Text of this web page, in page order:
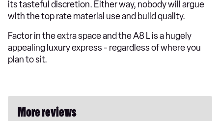
its tasteful discretion. Either way, nobody will argue
with the top rate material use and build quality.
Factor in the extra space and the A8 L is a hugely
appealing luxury express - regardless of where you
plan to sit.
More reviews